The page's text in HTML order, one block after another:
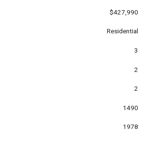
$427,990
Residential
3
2
2
1490
1978